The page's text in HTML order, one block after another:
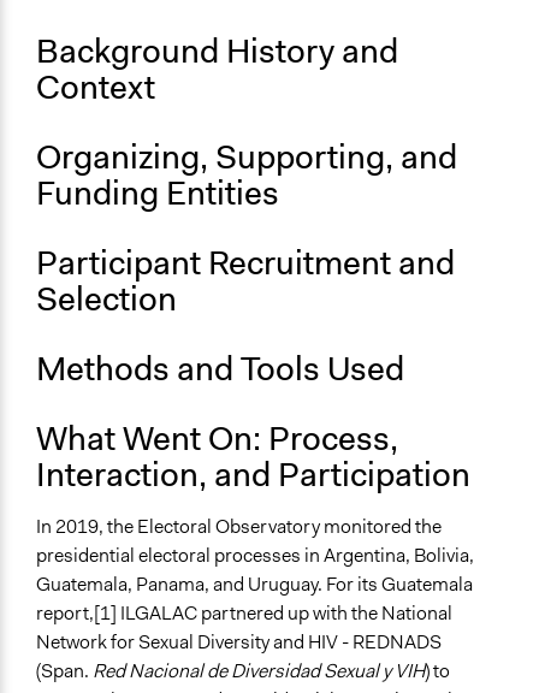
Activist Network
Background History and
Context
Organizing, Supporting, and
Funding Entities
Participant Recruitment and
Selection
Methods and Tools Used
What Went On: Process,
Interaction, and Participation
In 2019, the Electoral Observatory monitored the
presidential electoral processes in Argentina, Bolivia,
Guatemala, Panama, and Uruguay. For its Guatemala
report,[1] ILGALAC partnered up with the National
Network for Sexual Diversity and HIV - REDNADS
(Span. Red Nacional de Diversidad Sexual y VIH) to